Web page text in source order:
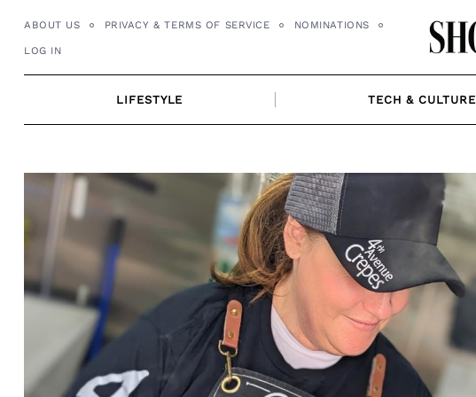
ABOUT US PRIVACY & TERMS OF SERVICE NOMINATIONS
LOG IN
LIFESTYLE TECH & CULTURE